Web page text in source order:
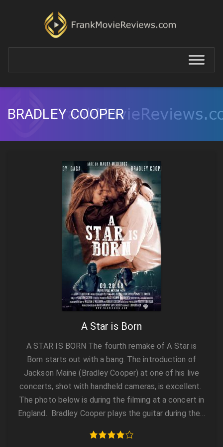
BRADLEY COOPER
A Star is Born
A STAR IS BORN The fourth remake of A Star is
Born starts out with a bang. The introduction of
Jackson Maine (Bradley Cooper) at one of his live
concerts, shot with handheld cameras, is excellent.
The photo below is during the filming at a concert in
England. Bradley Cooper plays the guitar during the…